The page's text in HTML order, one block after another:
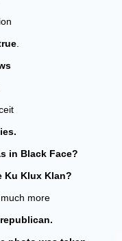
.
in Black Face?
Ku Klux Klan?
more